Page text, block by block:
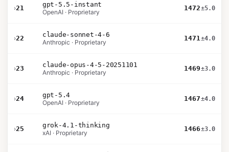
›21
gpt-5.5-instant
OpenAI · Proprietary
1472±5.0
›22
claude-sonnet-4-6
Anthropic · Proprietary
1471±4.0
›23
claude-opus-4-5-20251101
Anthropic · Proprietary
1469±3.0
›24
gpt-5.4
OpenAI · Proprietary
1467±4.0
›25
grok-4.1-thinking
xAI · Proprietary
1466±3.0